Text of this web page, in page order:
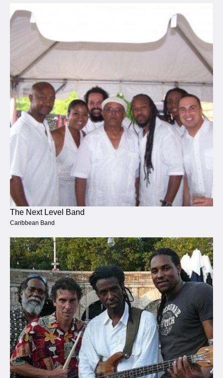
The Next Level Band
Caribbean Band